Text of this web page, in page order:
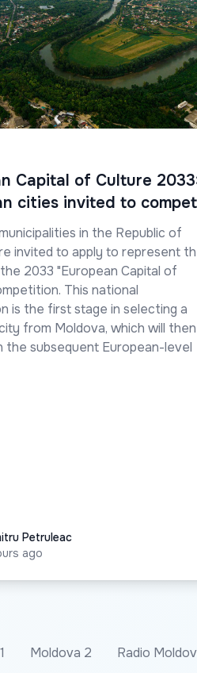
Capital of Culture
cities invited to
in the Republic of
invited to apply to represent
2033 "European Capital of
This national
is the first stage in selecting a
from Moldova, which will then
the subsequent European-level
Petruleac
ago
Moldova 2 Radio